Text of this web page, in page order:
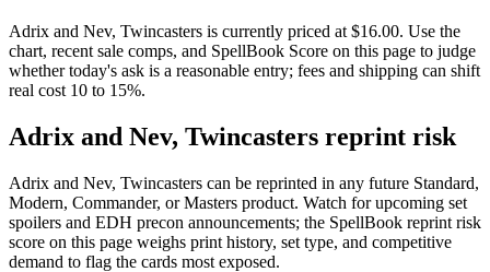
Adrix and Nev, Twincasters is currently priced at $16.00. Use the
chart, recent sale comps, and SpellBook Score on this page to judge
whether today's ask is a reasonable entry; fees and shipping can shift
real cost 10 to 15%.
Adrix and Nev, Twincasters reprint risk
Adrix and Nev, Twincasters can be reprinted in any future Standard,
Modern, Commander, or Masters product. Watch for upcoming set
spoilers and EDH precon announcements; the SpellBook reprint risk
score on this page weighs print history, set type, and competitive
demand to flag the cards most exposed.